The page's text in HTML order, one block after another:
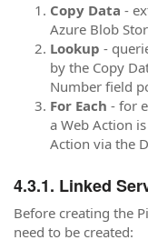
Copy Data -
Azure Blob
Lookup -
by the Copy
Number field
For Each - for
a Web Action
Action via the
Linked
Before creating the
need to be created: